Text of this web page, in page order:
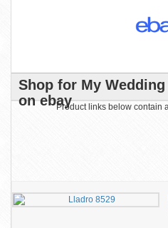
Shop for My
on ebayProduct links below contain